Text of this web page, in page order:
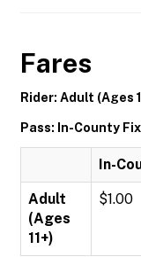
Fares
Rider: Adult (Ages
Pass: In-County
In-
Adult
(Ages
11+)
$1.00